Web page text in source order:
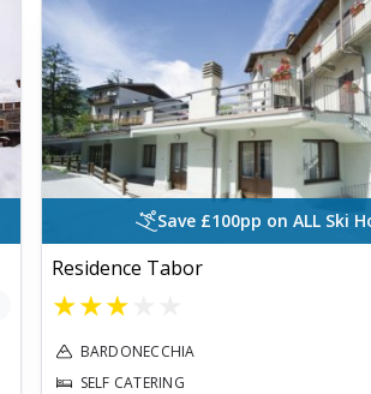
Save £100pp on ALL Ski
Residence Tabor
★★★
BARDONECCHIA
SELF CATERING